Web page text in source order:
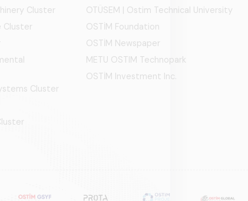
Cluster
Cluster
Cluster
OTÜSEM | Ostim Technical University
OSTİM Foundation
OSTİM Newspaper
METU OSTIM Technopark
OSTİM Investment Inc.